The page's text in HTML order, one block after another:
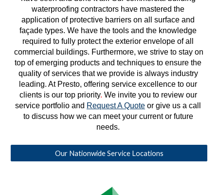
waterproofing contractors have mastered the
application of protective barriers on all surface and
façade types. We have the tools and the knowledge
required to fully protect the exterior envelope of all
commercial buildings. Furthermore, we strive to stay on
top of emerging products and techniques to ensure the
quality of services that we provide is always industry
leading. At Presto, offering service excellence to our
clients is our top priority. We invite you to review our
service portfolio and Request A Quote or give us a call
to discuss how we can meet your current or future
needs.
Our Nationwide Service Locations